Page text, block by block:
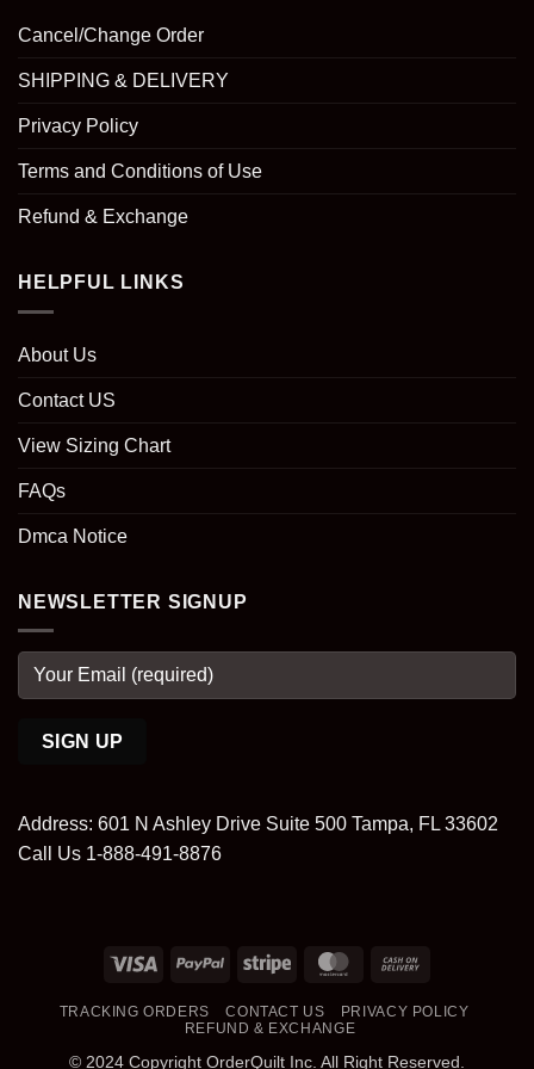
Cancel/Change Order
SHIPPING & DELIVERY
Privacy Policy
Terms and Conditions of Use
Refund & Exchange
HELPFUL LINKS
About Us
Contact US
View Sizing Chart
FAQs
Dmca Notice
NEWSLETTER SIGNUP
Address: 601 N Ashley Drive Suite 500 Tampa, FL 33602
Call Us 1-888-491-8876
Visa PayPal Stripe MasterCard
Delivery
TRACKING ORDERS CONTACT US
PRIVACY POLICY
REFUND & EXCHANGE
© 2024 Copyright OrderQuilt Inc. All Right Reserved.